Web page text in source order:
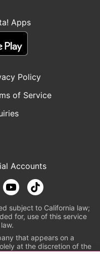
Apps
Policy
of Service
Accounts
subject to California law;
for, use of this service
that appears on a
at the discretion of the